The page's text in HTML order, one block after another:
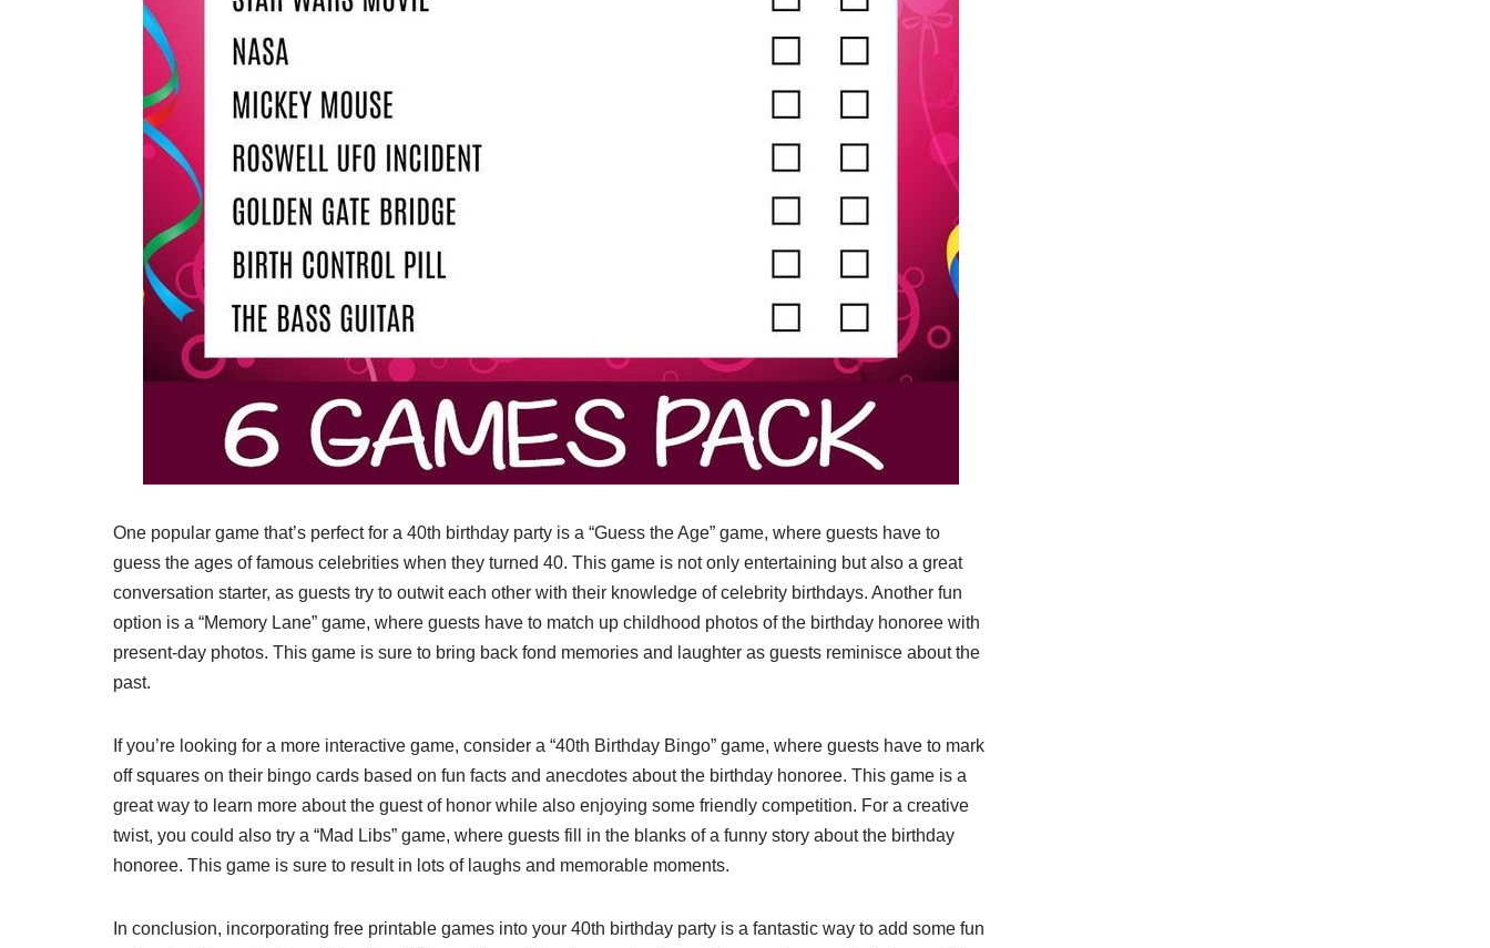
One popular game that’s perfect for a 40th birthday party is a “Guess the Age” game, where guests have to
guess the ages of famous celebrities when they turned 40. This game is not only entertaining but also a great
conversation starter, as guests try to outwit each other with their knowledge of celebrity birthdays. Another fun
option is a “Memory Lane” game, where guests have to match up childhood photos of the birthday honoree with
present-day photos. This game is sure to bring back fond memories and laughter as guests reminisce about the
past.
If you’re looking for a more interactive game, consider a “40th Birthday Bingo” game, where guests have to mark
off squares on their bingo cards based on fun facts and anecdotes about the birthday honoree. This game is a
great way to learn more about the guest of honor while also enjoying some friendly competition. For a creative
twist, you could also try a “Mad Libs” game, where guests fill in the blanks of a funny story about the birthday
honoree. This game is sure to result in lots of laughs and memorable moments.
In conclusion, incorporating free printable games into your 40th birthday party is a fantastic way to add some fun